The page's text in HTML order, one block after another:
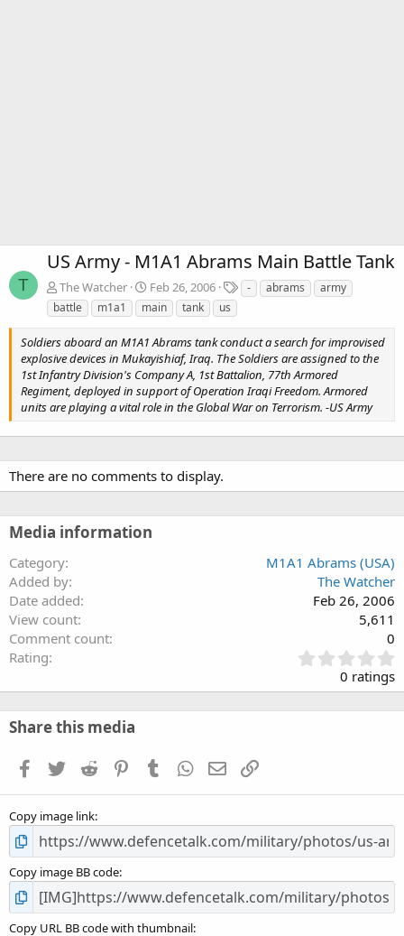
T
US Army - M1A1 Abrams Main Battle Tank
The Watcher Feb 26, 2006
T
a
s
- abrams
army
battle
m1a1 main tank us
Soldiers aboard an M1A1 Abrams tank conduct a search for improvised
explosive devices in Mukayishiaf, Iraq. The Soldiers are assigned to the
1st Infantry Division's Company A, 1st Battalion, 77th Armored
Regiment, deployed in support of Operation Iraqi Freedom. Armored
units are playing a vital role in the Global War on Terrorism. -US Army
There are no comments to display.
Media information
Category
M1A1 Abrams (USA)
Added by
The Watcher
Date added
Feb 26, 2006
View count
5,611
Comment count
0
Rating
.
0
0 ratings
Share this media
Facebook
TwitterReddit PinterestTumblrWhatsApp
EmailLink
Copy image link
Copy image BB code
Copy URL BB code with thumbnail